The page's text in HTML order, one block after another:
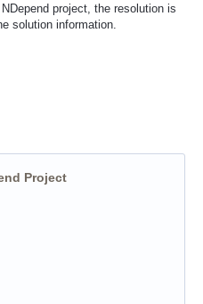
project, the resolution is
solution information.
Project